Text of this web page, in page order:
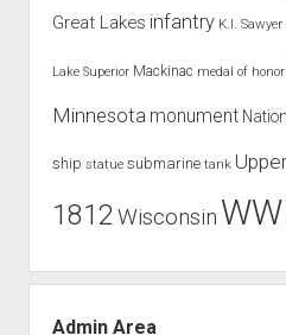
Great Lakes infantry K.I.
Lake Superior Mackinac medal of honor
Minnesota monument
ship statue submarine tank
1812 Wisconsin
Admin Area